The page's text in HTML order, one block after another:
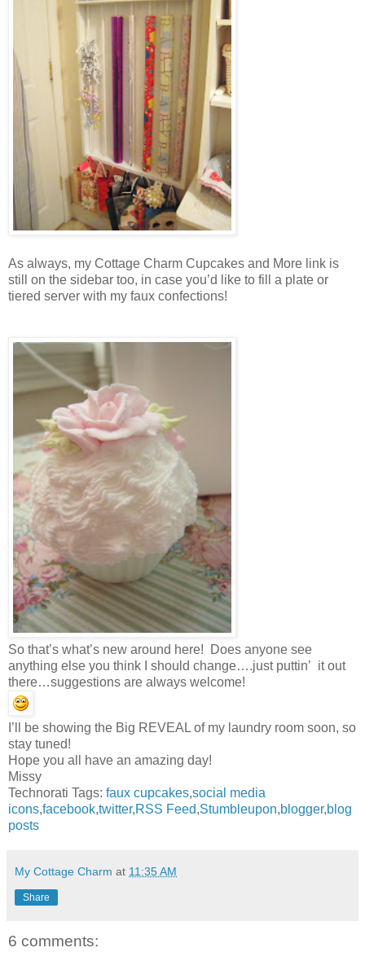
As always, my Cottage Charm Cupcakes and More link is
still on the sidebar too, in case you’d like to fill a plate or
tiered server with my faux confections!
So that’s what’s new around here! Does anyone see
anything else you think I should change….just puttin’ it out
there…suggestions are always welcome!
I’ll be showing the Big REVEAL of my laundry room soon, so
stay tuned!
Hope you all have an amazing day!
Missy
Technorati Tags: faux cupcakes,social media
icons,facebook,twitter,RSS Feed,Stumbleupon,blogger,blog
posts
My Cottage Charm at 11:35 AM
Share
6 comments: